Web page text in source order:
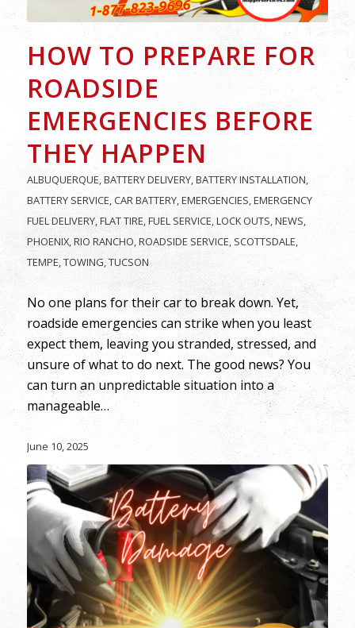
HOW TO PREPARE FOR
ROADSIDE
EMERGENCIES BEFORE
THEY HAPPEN
ALBUQUERQUE,BATTERY DELIVERY,BATTERY INSTALLATION,
BATTERY SERVICE,CAR BATTERY,EMERGENCIES,EMERGENCY
FUEL DELIVERY,FLAT TIRE,FUEL SERVICE,LOCK OUTS,NEWS,
PHOENIX,RIO RANCHO,ROADSIDE SERVICE, SCOTTSDALE,
TEMPE,TOWING,TUCSON
No one plans for their car to break down. Yet,
roadside emergencies can strike when you least
expect them, leaving you stranded, stressed, and
unsure of what to do next. The good news? You
can turn an unpredictable situation into a
manageable…
June 10, 2025